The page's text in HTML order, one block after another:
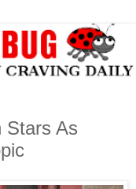
Stars As